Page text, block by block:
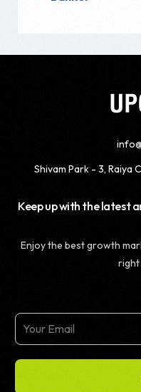
Shivam Park - 3, Raiya
Keep up with the latest
Enjoy the best growth
right